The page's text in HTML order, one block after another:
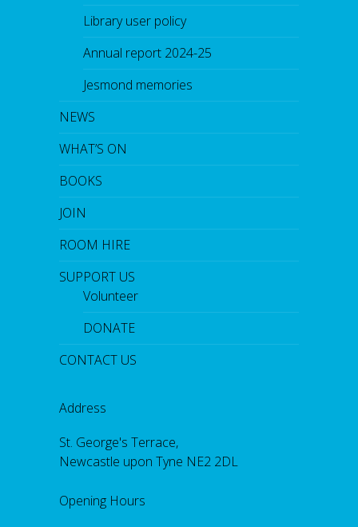
Library user policy
Annual report 2024-25
Jesmond memories
NEWS
WHAT’S ON
BOOKS
JOIN
ROOM HIRE
SUPPORT US
Volunteer
DONATE
CONTACT US
Address
St. George's Terrace,
Newcastle upon Tyne NE2 2DL
Opening Hours